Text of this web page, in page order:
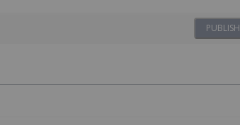
PUBLISH